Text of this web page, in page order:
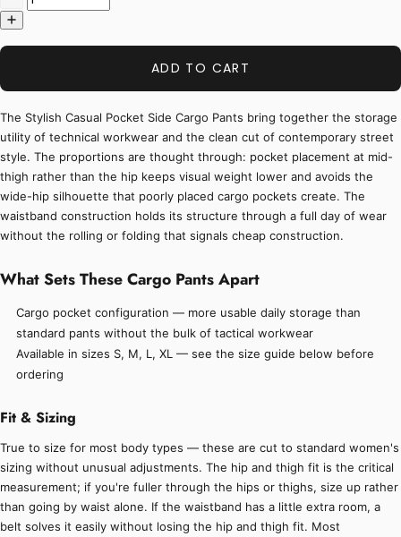
ADD TO CART
The Stylish Casual Pocket Side Cargo Pants bring together the storage
utility of technical workwear and the clean cut of contemporary street
style. The proportions are thought through: pocket placement at mid-
thigh rather than the hip keeps visual weight lower and avoids the
wide-hip silhouette that poorly placed cargo pockets create. The
waistband construction holds its structure through a full day of wear
without the rolling or folding that signals cheap construction.
What Sets These Cargo Pants Apart
Cargo pocket configuration — more usable daily storage than
standard pants without the bulk of tactical workwear
Available in sizes S, M, L, XL — see the size guide below before
ordering
Fit & Sizing
True to size for most body types — these are cut to standard women's
sizing without unusual adjustments. The hip and thigh fit is the critical
measurement; if you're fuller through the hips or thighs, size up rather
than going by waist alone. If the waistband has a little extra room, a
belt solves it easily without losing the hip and thigh fit. Most